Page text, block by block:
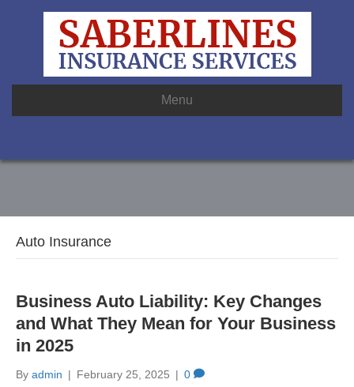
Menu
Auto Insurance
Business Auto Liability: Key Changes
and What They Mean for Your Business
in 2025
By admin | February 25, 2025 | 0